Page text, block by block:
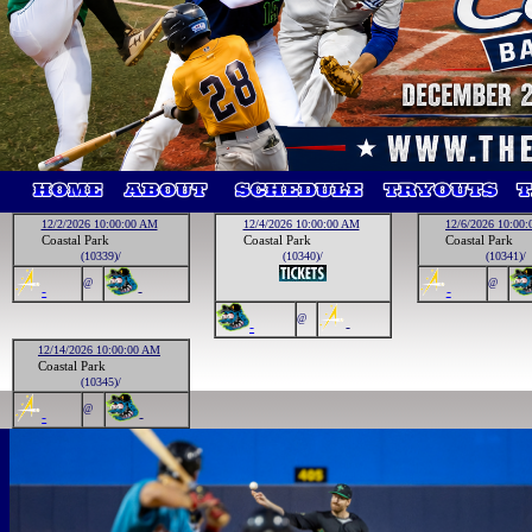
12/2/2026 10:00:00 AM
Coastal Park
(10339)/
- @ -
12/4/2026 10:00:00 AM
Coastal Park
(10340)/
- @ -
12/6/2026
Coastal Park
(10341)/
- @
12/14/2026 10:00:00 AM
Coastal Park
(10345)/
- @ -